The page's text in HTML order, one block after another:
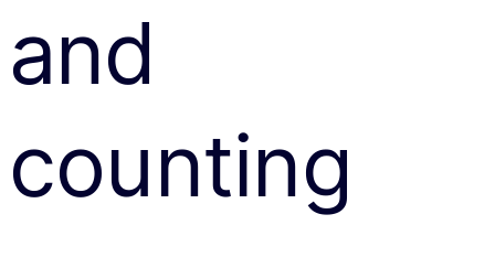
and
counting